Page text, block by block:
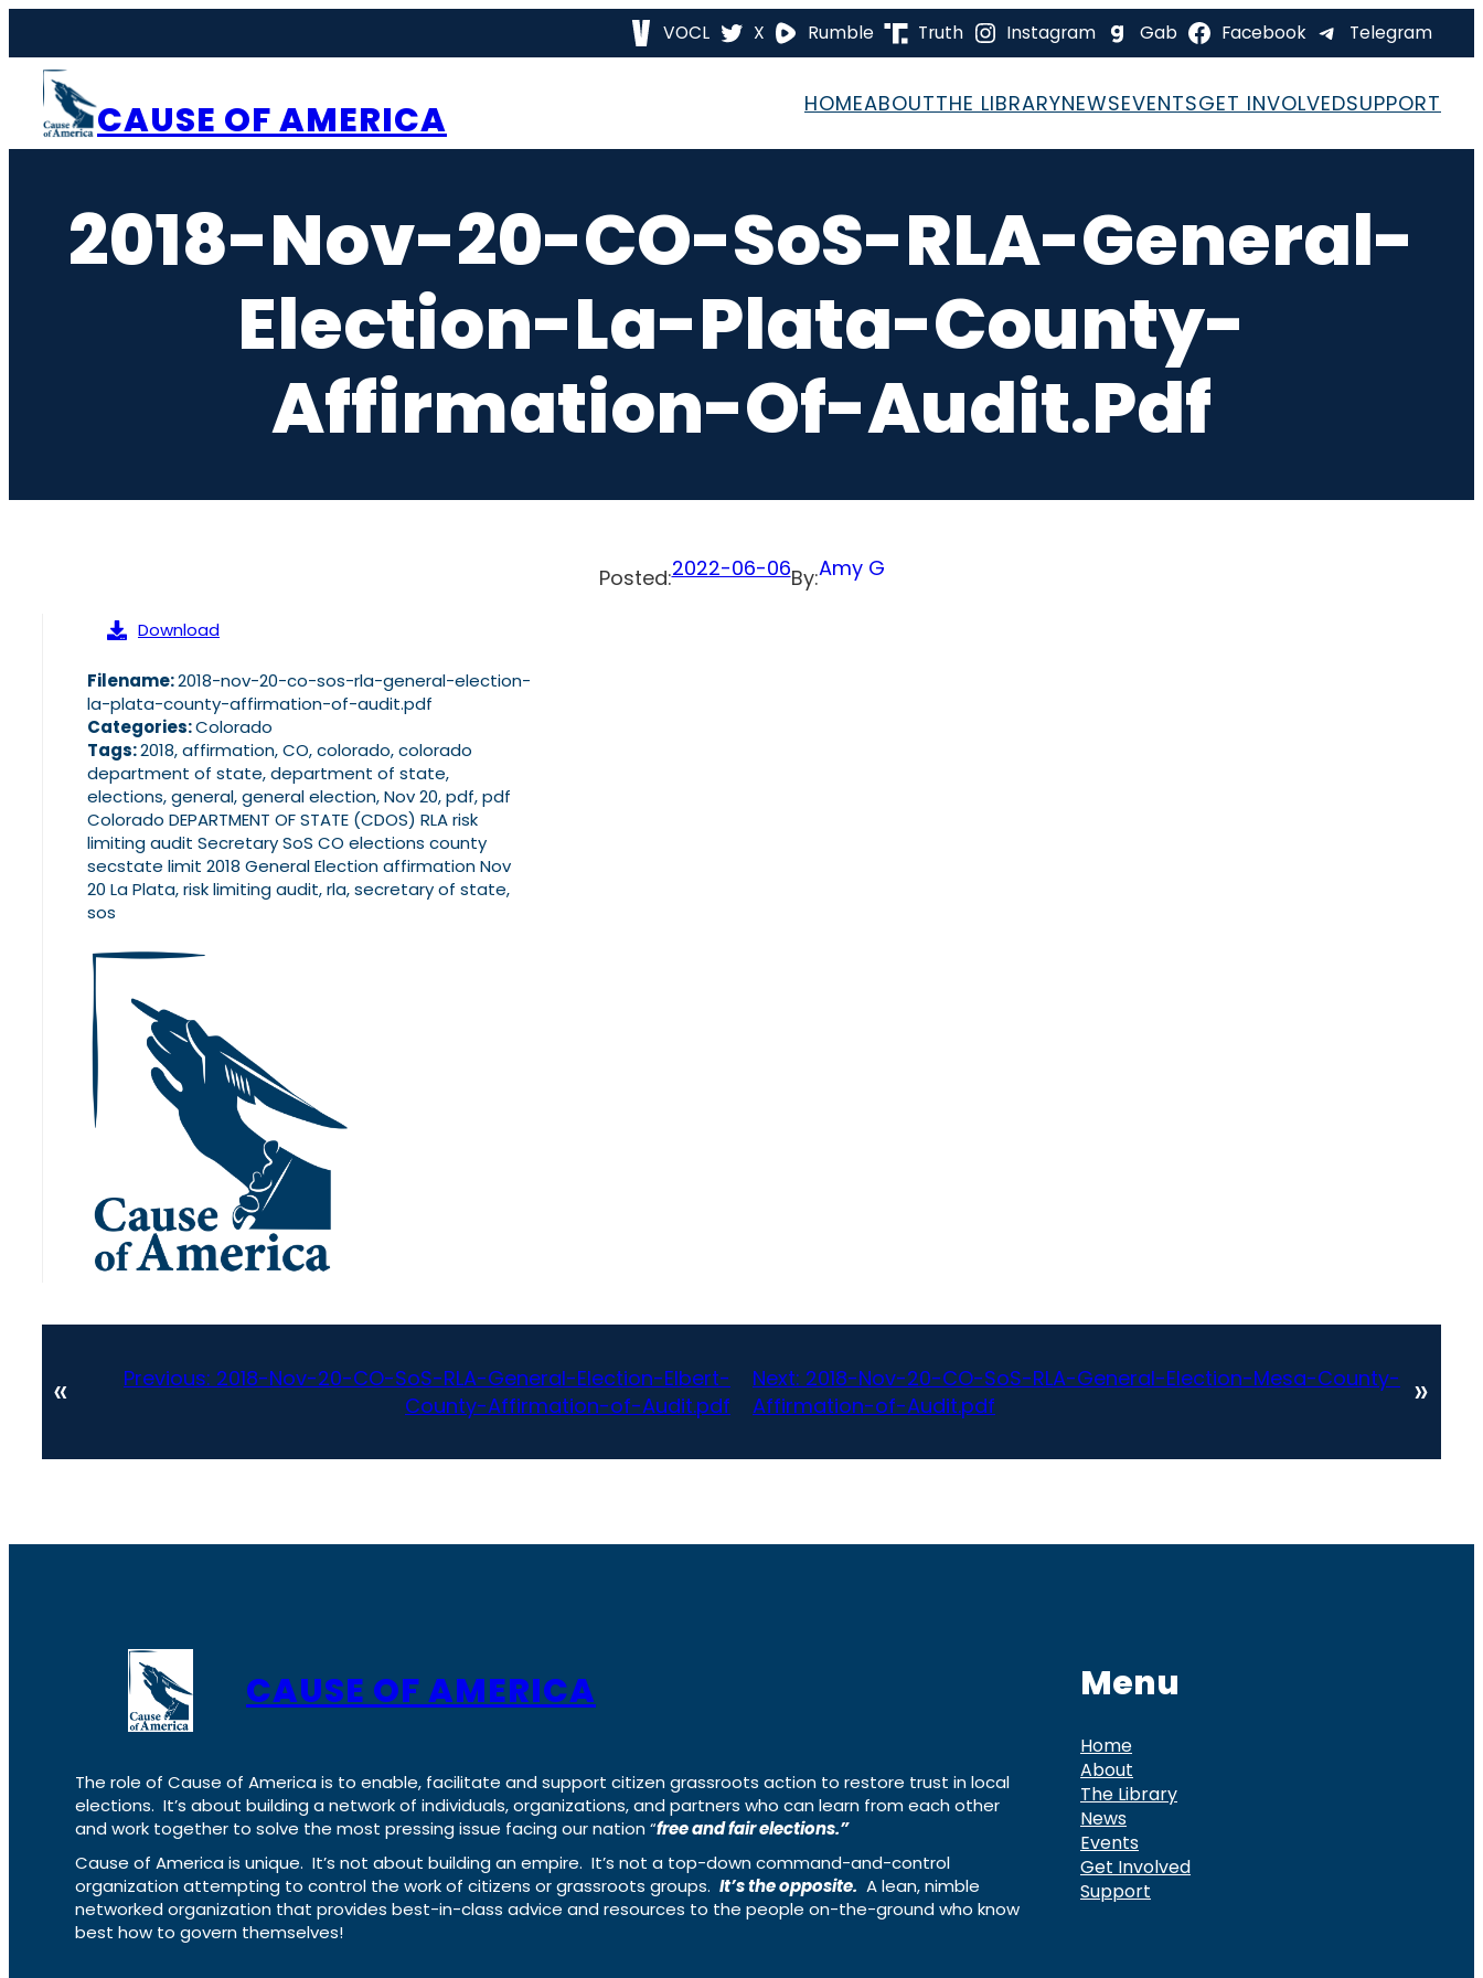
content
VOCL X Rumble Truth Instagram Gab Facebook Telegram
CAUSE OF AMERICA HOMEABOUTTHE LIBRARYNEWSEVENTSGET INVOLVEDSUPPORT
2018-Nov-20-CO-SoS-RLA-General-
Election-La-Plata-County-
Affirmation-Of-Audit.pdf
Posted:2022-06-06By:Amy G
Download
Filename:2018-nov-20-co-sos-rla-general-election-
la-plata-county-affirmation-of-audit.pdf
Categories:Colorado
Tags:2018, affirmation, CO, colorado, colorado
department of state, department of state,
elections, general, general election, Nov 20, pdf, pdf
Colorado DEPARTMENT OF STATE (CDOS) RLA risk
limiting audit Secretary SoS CO elections county
secstate limit 2018 General Election affirmation Nov
20 La Plata, risk limiting audit, rla, secretary of state,
sos
« Previous: 2018-Nov-20-CO-SoS-RLA-General-Election-Elbert-
County-Affirmation-of-Audit.pdf
Next: 2018-Nov-20-CO-SoS-RLA-General-Election-Mesa-County-
Affirmation-of-Audit.pdf
»
CAUSE OF AMERICA
The role of Cause of America is to enable, facilitate and support citizen grassroots action to restore trust in local
elections. It’s about building a network of individuals, organizations, and partners who can learn from each other
and work together to solve the most pressing issue facing our nation “free and fair elections.”
Cause of America is unique. It’s not about building an empire. It’s not a top-down command-and-control
organization attempting to control the work of citizens or grassroots groups. It’s the opposite. A lean, nimble
networked organization that provides best-in-class advice and resources to the people on-the-ground who know
best how to govern themselves!
Menu
Home
About
The Library
News
Events
Get Involved
Support